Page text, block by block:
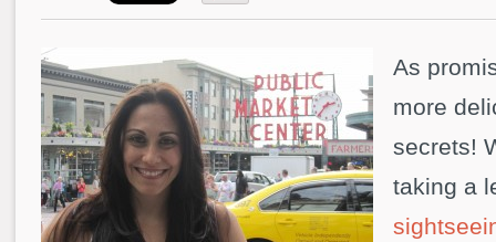
As
more
secrets!
taking a